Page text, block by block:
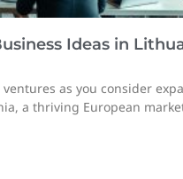
Ideas in
as you consider
a thriving European